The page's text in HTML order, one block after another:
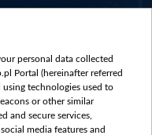
personal data collected
Portal (hereinafter referred
technologies used to
or other similar
and secure services,
media features and